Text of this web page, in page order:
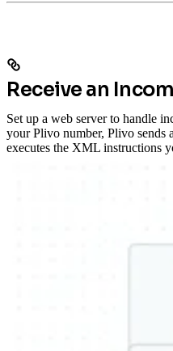
Receive an
Set up a web server to handle
your Plivo number, Plivo sends
executes the XML instructions